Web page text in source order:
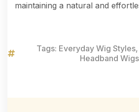
maintaining a natural and
Tags: Everyday Wig Styles,
Headband